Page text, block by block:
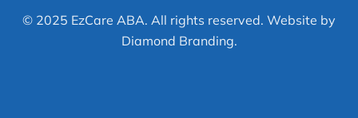
© 2025 EzCare ABA. All rights reserved. Website by
Diamond Branding.